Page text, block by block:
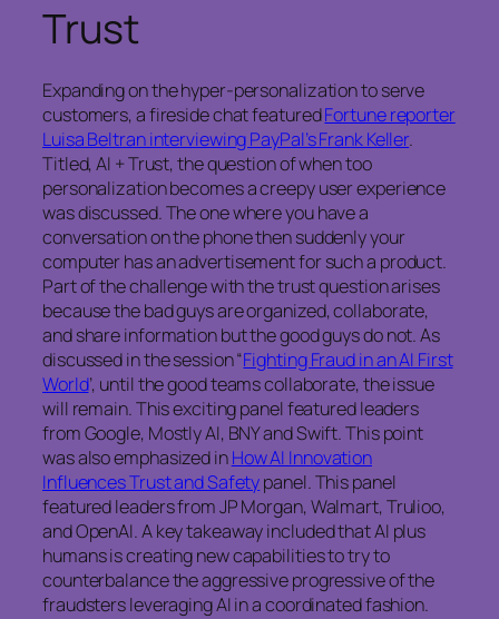
Trust
Expanding on the hyper-personalization to serve
customers, a fireside chat featuredFortune reporter
Luisa Beltran interviewing PayPal’s Frank Keller.
Titled, AI + Trust, the question of when too
personalization becomes a creepy user experience
was discussed. The one where you have a
conversation on the phone then suddenly your
computer has an advertisement for such a product.
Part of the challenge with the trust question arises
because the bad guys are organized, collaborate,
and share information but the good guys do not. As
discussed in the session “Fighting Fraud in an AI First
World’, until the good teams collaborate, the issue
will remain. This exciting panel featured leaders
from Google, Mostly AI, BNY and Swift. This point
was also emphasized inHow AI Innovation
Influences Trust and Safetypanel. This panel
featured leaders from JP Morgan, Walmart, Trulioo,
and OpenAI. A key takeaway included that AI plus
humans is creating new capabilities to try to
counterbalance the aggressive progressive of the
fraudsters leveraging AI in a coordinated fashion.